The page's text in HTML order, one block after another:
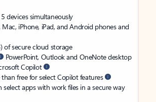
devices simultaneously
Mac, iPhone, iPad, and Android phones and
of secure cloud storage
PowerPoint, Outlook and OneNote desktop
Copilot
free for select Copilot features
select apps with work files in a secure way